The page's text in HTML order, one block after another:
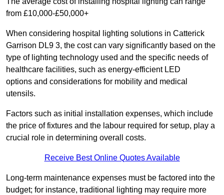
from £10,000-£50,000+
When considering hospital lighting solutions in Catterick
Garrison DL9 3, the cost can vary significantly based on the
type of lighting technology used and the specific needs of
healthcare facilities, such as energy-efficient LED
options and considerations for mobility and medical
utensils.
Factors such as initial installation expenses, which include
the price of fixtures and the labour required for setup, play a
crucial role in determining overall costs.
Receive Best Online Quotes Available
Long-term maintenance expenses must be factored into the
budget; for instance, traditional lighting may require more